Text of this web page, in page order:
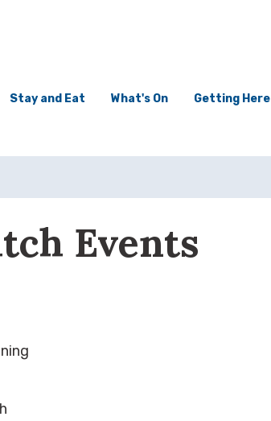
Stay and Eat What's On Getting Here
Events